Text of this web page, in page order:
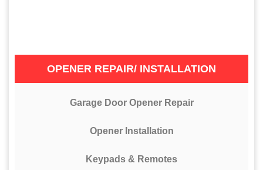
OPENER REPAIR/ INSTALLATION
Garage Door Opener Repair
Opener Installation
Keypads & Remotes